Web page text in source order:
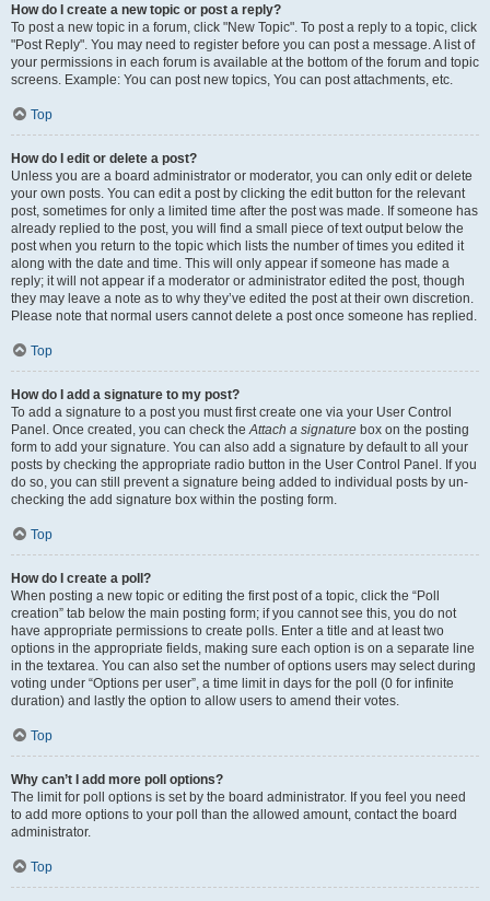
How do I create a new topic or post a reply?
To post a new topic in a forum, click "New Topic". To post a reply to a topic, click
"Post Reply". You may need to register before you can post a message. A list of
your permissions in each forum is available at the bottom of the forum and topic
screens. Example: You can post new topics, You can post attachments, etc.
Top
How do I edit or delete a post?
Unless you are a board administrator or moderator, you can only edit or delete
your own posts. You can edit a post by clicking the edit button for the relevant
post, sometimes for only a limited time after the post was made. If someone has
already replied to the post, you will find a small piece of text output below the
post when you return to the topic which lists the number of times you edited it
along with the date and time. This will only appear if someone has made a
reply; it will not appear if a moderator or administrator edited the post, though
they may leave a note as to why they’ve edited the post at their own discretion.
Please note that normal users cannot delete a post once someone has replied.
Top
How do I add a signature to my post?
To add a signature to a post you must first create one via your User Control
Panel. Once created, you can check the Attach a signature box on the posting
form to add your signature. You can also add a signature by default to all your
posts by checking the appropriate radio button in the User Control Panel. If you
do so, you can still prevent a signature being added to individual posts by un-
checking the add signature box within the posting form.
Top
How do I create a poll?
When posting a new topic or editing the first post of a topic, click the “Poll
creation” tab below the main posting form; if you cannot see this, you do not
have appropriate permissions to create polls. Enter a title and at least two
options in the appropriate fields, making sure each option is on a separate line
in the textarea. You can also set the number of options users may select during
voting under “Options per user”, a time limit in days for the poll (0 for infinite
duration) and lastly the option to allow users to amend their votes.
Top
Why can’t I add more poll options?
The limit for poll options is set by the board administrator. If you feel you need
to add more options to your poll than the allowed amount, contact the board
administrator.
Top